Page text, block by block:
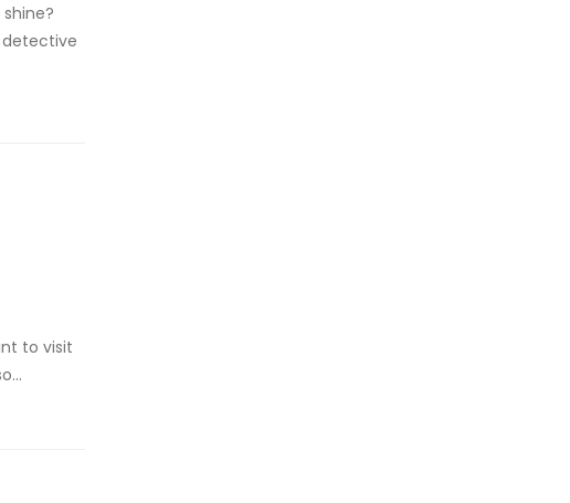
detective
to visit